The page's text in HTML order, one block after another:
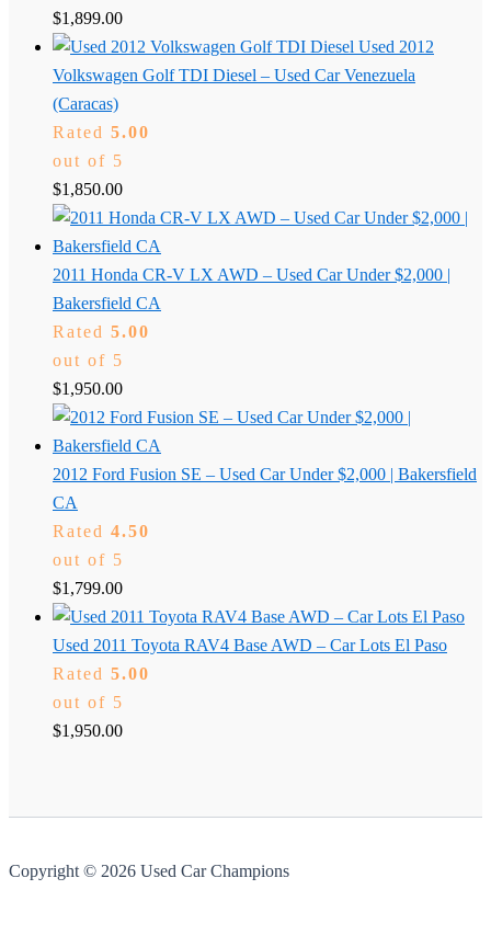
$1,899.00
Used 2012
Volkswagen Golf TDI Diesel – Used Car Venezuela
(Caracas)
Rated 5.00
out of 5
$1,850.00
2011 Honda CR-V LX AWD – Used Car Under $2,000 |
Bakersfield CA
Rated 5.00
out of 5
$1,950.00
2012 Ford Fusion SE – Used Car Under $2,000 | Bakersfield
CA
Rated 4.50
out of 5
$1,799.00
Used 2011 Toyota RAV4 Base AWD – Car Lots El Paso
Rated 5.00
out of 5
$1,950.00
Copyright © 2026 Used Car Champions